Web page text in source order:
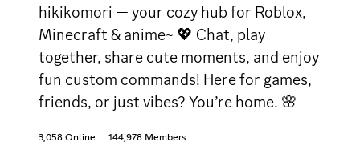
hikikomori — your cozy hub for Roblox,
Minecraft & anime~ 💖 Chat, play
together, share cute moments, and enjoy
fun custom commands! Here for games,
friends, or just vibes? You’re home. 🌸
3,058 Online 144,978 Members